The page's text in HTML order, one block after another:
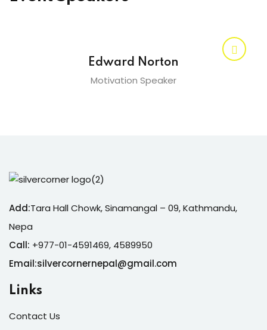
Edward Norton
Motivation Speaker
Add:Tara Hall Chowk, Sinamangal – 09, Kathmandu,
Nepa
Call: +977-01-4591469, 4589950
Email:silvercornernepal@gmail.com
Links
Contact Us